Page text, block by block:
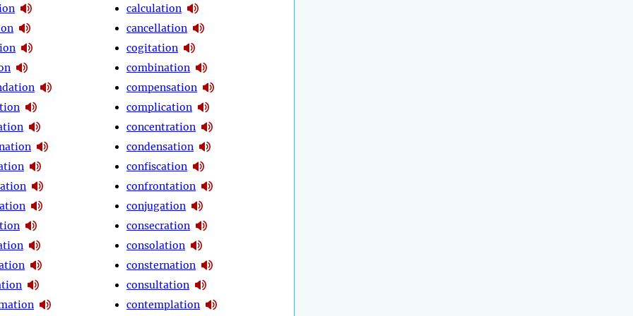
calculation
cancellation
cogitation
combination
compensation
complication
concentration
condensation
confiscation
confrontation
conjugation
consecration
consolation
consternation
consultation
contemplation